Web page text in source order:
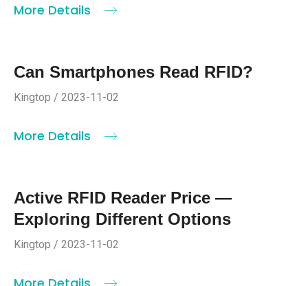
More Details
Can Smartphones Read RFID?
Kingtop / 2023-11-02
More Details
Active RFID Reader Price —
Exploring Different Options
Kingtop / 2023-11-02